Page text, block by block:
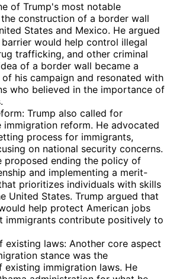
of Trump's most notable
construction of a border wall
States and Mexico. He argued
would help control illegal
trafficking, and other criminal
of a border wall became a
his campaign and resonated with
who believed in the importance of
Trump also called for
immigration reform. He advocated
process for immigrants,
on national security concerns.
proposed ending the policy of
and implementing a merit-
prioritizes individuals with skills
United States. Trump argued that
help protect American jobs
immigrants contribute positively to
existing laws: Another core aspect
stance was the
existing immigration laws. He